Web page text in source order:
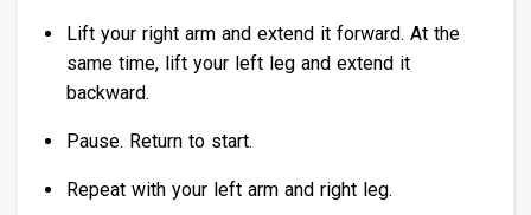
Lift your right arm and extend it forward. At the
same time, lift your left leg and extend it
backward.
Pause. Return to start.
Repeat with your left arm and right leg.